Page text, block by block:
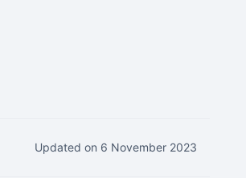
Updated on 6 November 2023